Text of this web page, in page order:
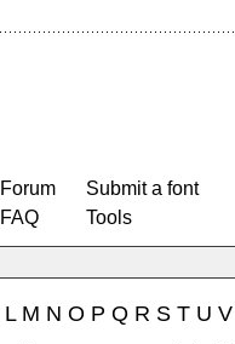
Forum
FAQ
Submit a font
Tools
LM N O P Q R S T U V